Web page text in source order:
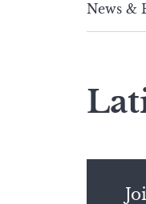
News &